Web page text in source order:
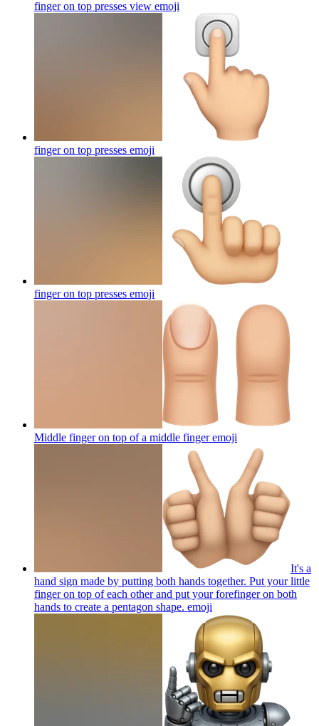
finger on top presses view emoji
finger on top presses emoji
finger on top presses emoji
Middle finger on top of a middle fingeremoji
It's a
hand sign made by putting both hands together. Put your little
finger on top of each other and put your forefinger on both
hands to create a pentagon shape. emoji